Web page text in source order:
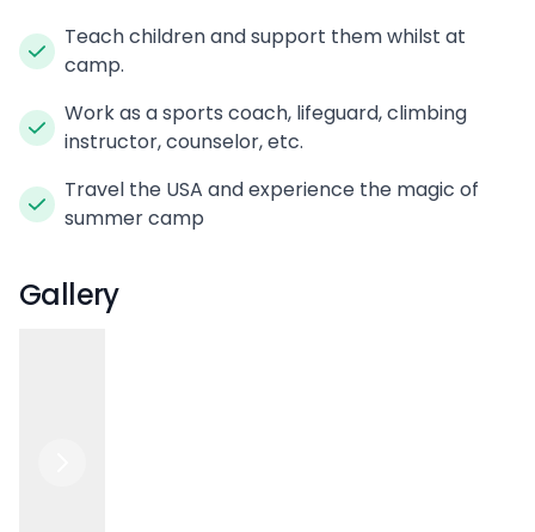
Teach children and support them whilst at
camp.
Work as a sports coach, lifeguard, climbing
instructor, counselor, etc.
Travel the USA and experience the magic of
summer camp
Gallery